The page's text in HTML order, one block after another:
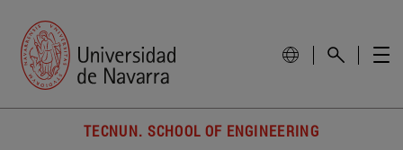
TECNUN. SCHOOL OF ENGINEERING